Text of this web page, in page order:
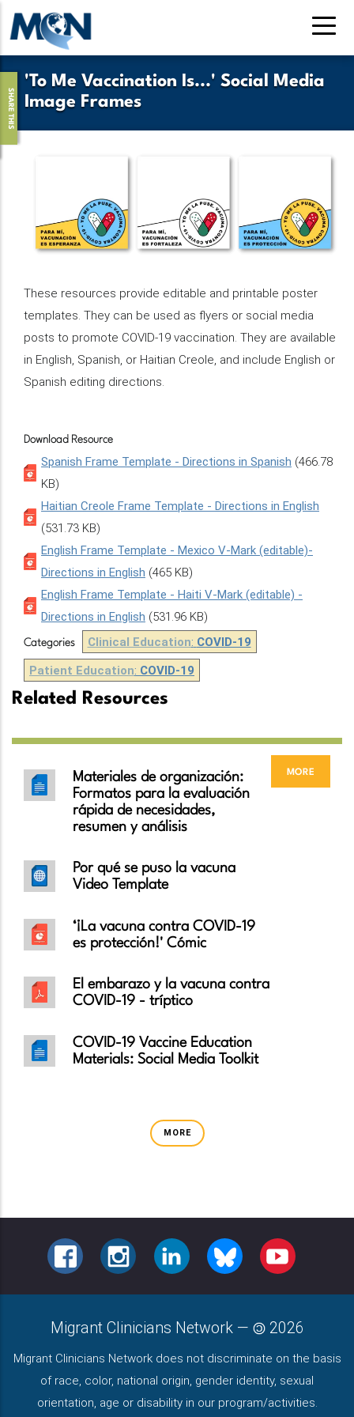
Skip
to
main
content'To Me Vaccination Is...' Social Media
Image Frames
SHARE THIS
These resources provide editable and printable poster
templates. They can be used as flyers or social media
posts to promote COVID-19 vaccination. They are available
in English, Spanish, or Haitian Creole, and include English or
Spanish editing directions.
Download Resource
Spanish Frame Template - Directions in Spanish (466.78
KB)
Haitian Creole Frame Template - Directions in English
(531.73 KB)
English Frame Template - Mexico V-Mark (editable)-
Directions in English (465 KB)
English Frame Template - Haiti V-Mark (editable) -
Directions in English (531.96 KB)
Categories Clinical Education: COVID-19
Patient Education: COVID-19
Related Resources
more
Materiales de organización:
Formatos para la evaluación
rápida de necesidades,
resumen y análisis
Por qué se puso la vacuna
Video Template
‘¡La vacuna contra COVID-19
es protección!' Cómic
El embarazo y la vacuna contra
COVID-19 - tríptico
COVID-19 Vaccine Education
Materials: Social Media Toolkit
MORE
FACEBOOKINSTAGRAMLINKEDIN BLUESKY YOUTUBE
Migrant Clinicians Network — 2026
Migrant Clinicians Network does not discriminate on the basis
of race, color, national origin, gender identity, sexual
orientation, age or disability in our program/activities.